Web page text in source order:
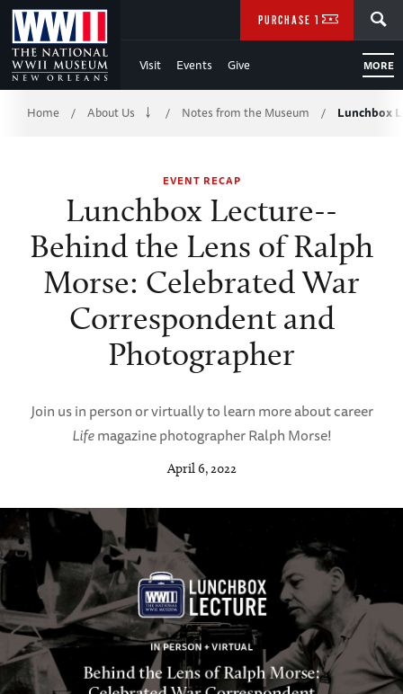
Skip
to
Main
Content
WWII
Visit Events Give MORE
PURCHASE TICKETS
Breadcrumb
Home / About Us / Notes from the Museum / Lunchbox
EVENT RECAP
Lunchbox Lecture--
Behind the Lens of Ralph
Morse: Celebrated War
Correspondent and
Photographer
Join us in person or virtually to learn more about career
Lifemagazine photographer Ralph Morse!
April 6, 2022